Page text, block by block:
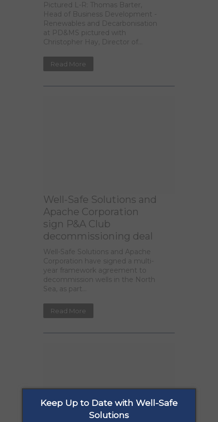
Pictured L-R: Thomas Barter,
Head of Business Development -
Renewables and Decarbonisation
at PD&MS pictured with
Christopher Hay, Director of...
Read More
Well-Safe Solutions and
Apache Corporation
sign P&A Club
decommissioning deal
Well-Safe Solutions and Apache
Corporation have signed a multi-
year framework agreement to
decommission wells in the North
Sea, as part...
Read More
Keep Up to Date with Well-Safe
Solutions